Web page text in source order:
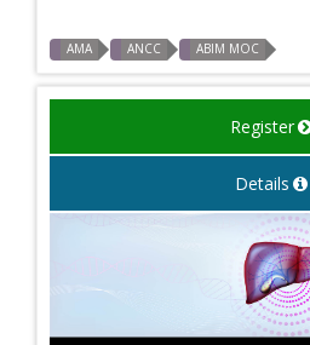
AMA ANCC ABIM MOC
Register
Details